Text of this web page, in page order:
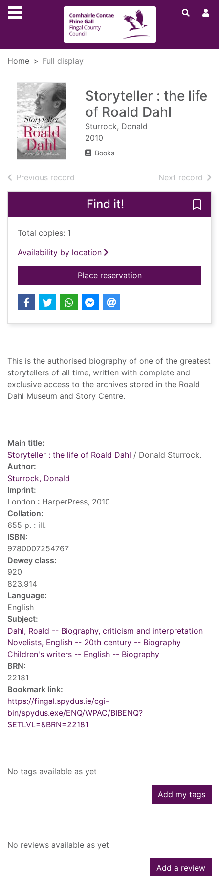
Skip to main content
Home Full display
Storyteller : the life
of Roald Dahl
Sturrock, Donald
2010
Books
Previous record Next record of
Find it!
Total copies: 1
Availability by location
Place reservationfor Storyteller : the
This is the authorised biography of one of the greatest
storytellers of all time, written with complete and
exclusive access to the archives stored in the Roald
Dahl Museum and Story Centre.
Main title:
Storyteller : the life of Roald Dahl / Donald Sturrock.
Author:
Sturrock, Donald
Imprint:
London : HarperPress, 2010.
Collation:
655 p. : ill.
ISBN:
9780007254767
Dewey class:
920
823.914
Language:
English
Subject:
Dahl, Roald -- Biography, criticism and interpretation
Novelists, English -- 20th century -- Biography
Children's writers -- English -- Biography
BRN:
22181
Bookmark link:
https://fingal.spydus.ie/cgi-
bin/spydus.exe/ENQ/WPAC/BIBENQ?
SETLVL=&BRN=22181
No tags available as yet
Add my tags
No reviews available as yet
Add a review